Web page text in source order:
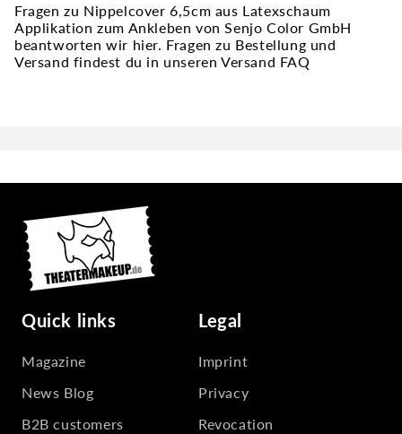
Fragen zu Nippelcover 6,5cm aus Latexschaum
Applikation zum Ankleben von Senjo Color GmbH
beantworten wir hier. Fragen zu Bestellung und
Versand findest du in unseren Versand FAQ
Quick links
Magazine
News Blog
B2B customers
Legal
Imprint
Privacy
Revocation